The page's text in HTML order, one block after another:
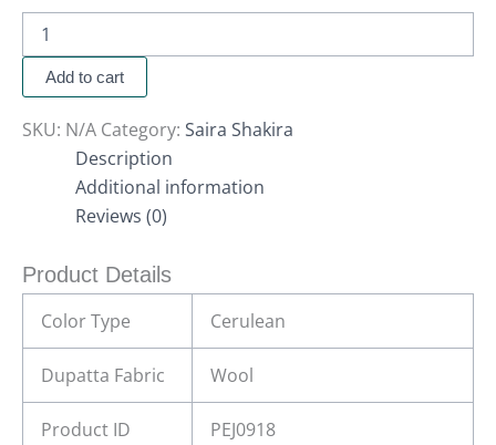
Add to cart
SKU: N/A Category: Saira Shakira
Description
Additional information
Reviews (0)
Product Details
Color Type
Cerulean
Dupatta Fabric Wool
Product ID PEJ0918